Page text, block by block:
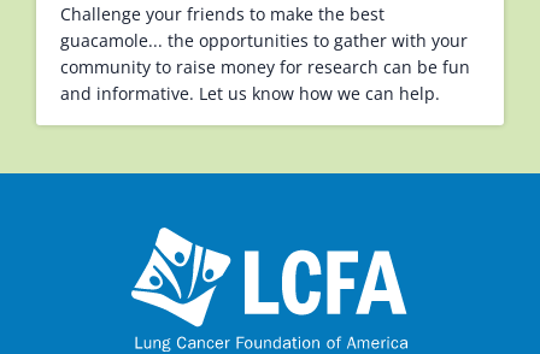
Challenge your friends to make the best
guacamole... the opportunities to gather with your
community to raise money for research can be fun
and informative. Let us know how we can help.